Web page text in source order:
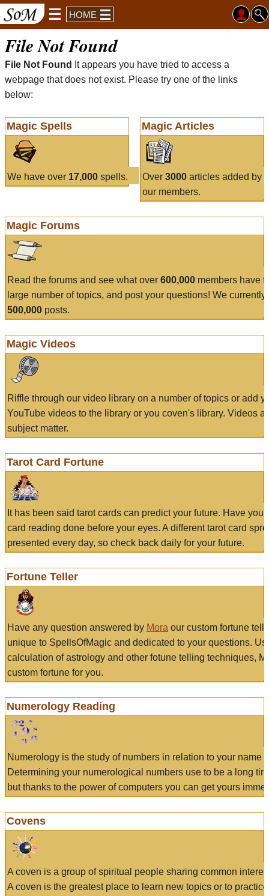
HOME
File Not Found
File Not Found
It appears you have tried to access a
webpage that does not exist. Please try one of the links
below:
Magic Spells
We have over 17,000 spells.
Magic Articles
Over 3000articles added by
our members.
Magic Forums
Read the forums and see what over 600,000 members have
large number of topics, and post your questions! We currently
500,000 posts.
Magic Videos
Riffle through our video library on a number of topics or add
YouTube videos to the library or you coven's library. Videos
subject matter.
Tarot Card Fortune
It has been said tarot cards can predict your future. Have
card reading done before your eyes. A different tarot card
presented every day, so check back daily for your future.
Fortune Teller
Have any question answered by Mora our custom fortune
unique to SpellsOfMagic and dedicated to your questions.
calculation of astrology and other fotune telling techniques,
custom fortune for you.
Numerology Reading
Numerology is the study of numbers in relation to your name
Determining your numerological numbers use to be a long
but thanks to the power of computers you can get yours
Covens
A coven is a group of spiritual people sharing common
A coven is the greatest place to learn new topics or to